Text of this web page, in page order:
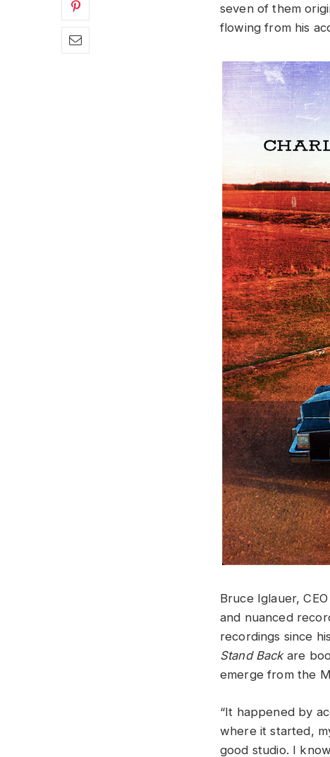
seven of them
flowing from his
Bruce Iglauer,
and nuanced
recordings since
Stand Backare
emerge from the
“It happened by
where it started,
good studio. I